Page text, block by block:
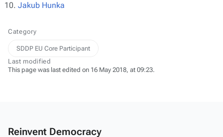
Jakub Hunka
Category
SDDP EU Core Participant
Last modified
This page was last edited on 16 May 2018, at 09:23.
Reinvent Democracy